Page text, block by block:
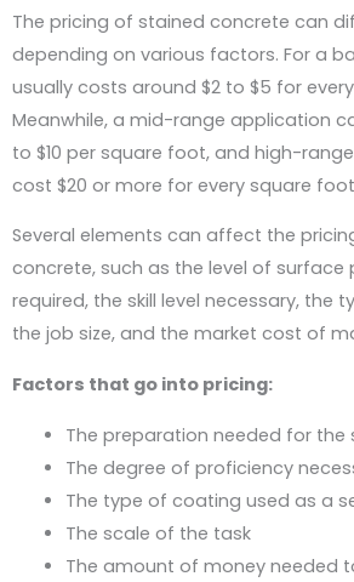
The pricing of stained concrete can
depending on various factors. For a
usually costs around $2 to $5 for
Meanwhile, a mid-range application
to $10 per square foot, and high-
cost $20 or more for every square
Several elements can affect the
concrete, such as the level of surface
required, the skill level necessary, the
the job size, and the market cost of
Factors that go into pricing:
The preparation needed for the
The degree of proficiency
The type of coating used as a
The scale of the task
The amount of money needed